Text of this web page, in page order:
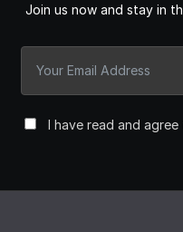
Join us now and stay in
I have read and